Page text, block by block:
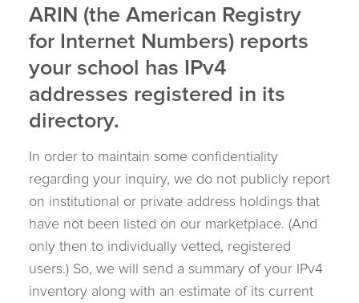
ARIN (the American Registry
for Internet Numbers) reports
your school has IPv4
addresses registered in its
directory.
In order to maintain some confidentiality
regarding your inquiry, we do not publicly report
on institutional or private address holdings that
have not been listed on our marketplace. (And
only then to individually vetted, registered
users.) So, we will send a summary of your IPv4
inventory along with an estimate of its current